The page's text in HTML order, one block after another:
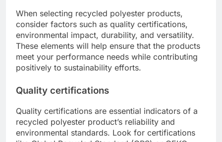
When selecting recycled polyester products,
consider factors such as quality certifications,
environmental impact, durability, and versatility.
These elements will help ensure that the products
meet your performance needs while contributing
positively to sustainability efforts.
Quality certifications
Quality certifications are essential indicators of a
recycled polyester product’s reliability and
environmental standards. Look for certifications